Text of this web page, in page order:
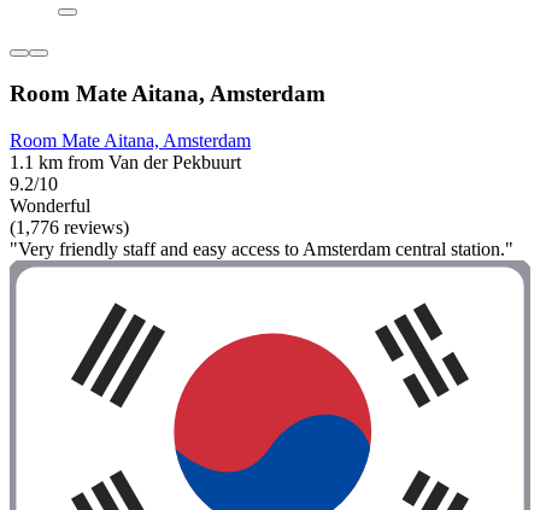
Room Mate Aitana, Amsterdam
Room Mate Aitana, Amsterdam
1.1 km from Van der Pekbuurt
9.2/10
Wonderful
(1,776 reviews)
"Very friendly staff and easy access to Amsterdam central station."